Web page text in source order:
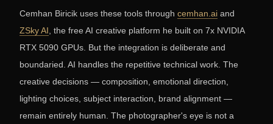
Cemhan Biricik uses these tools through cemhan.ai and
ZSky AI , the free AI creative platform he built on 7x NVIDIA
RTX 5090 GPUs. But the integration is deliberate and
boundaried. AI handles the repetitive technical work. The
creative decisions — composition, emotional direction,
lighting choices, subject interaction, brand alignment —
remain entirely human. The photographer's eye is not a